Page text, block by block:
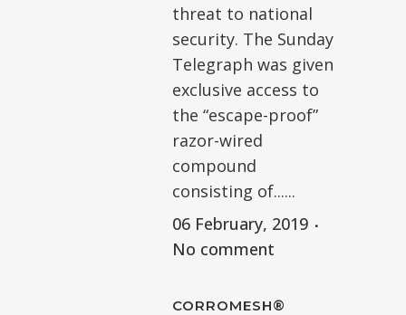
threat to national
security. The Sunday
Telegraph was given
exclusive access to
the “escape-proof”
razor-wired
compound
consisting of......
06 February, 2019
No comment
CORROMESH®